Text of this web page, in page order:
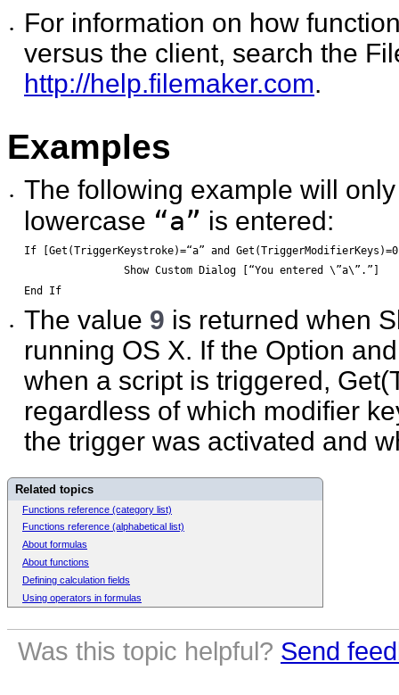
•
For information on how
versus the client, search the
http://help.filemaker.com.
Examples
•
The following example will
lowercase “a” is entered:
If [Get(TriggerKeystroke)=“a” and
		Show Custom Dialog [“You entered \”a\”.”]
End If
• The value 9 is returned when
running OS X. If the Option
when a script is triggered,
regardless of which modifier
the trigger was activated and
Related topics
Functions reference (category list)
Functions reference (alphabetical list)
About formulas
About functions
Defining calculation fields
Using operators in formulas
Was this topic helpful? Send